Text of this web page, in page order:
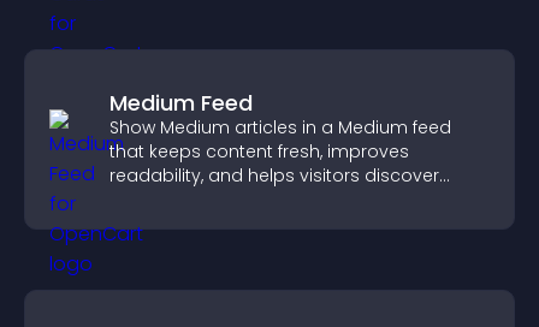
Medium Feed
Show Medium articles in a Medium feed
that keeps content fresh, improves
readability, and helps visitors discover